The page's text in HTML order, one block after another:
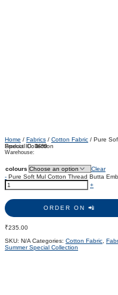
Home / Fabrics / Cotton Fabric / Pure
Special Collection
Product ID:3699
Warehouse:
colours
Clear
- Pure Soft Mul Cotton Thread Butta
+
ORDER ON 📲
₹235.00
SKU: N/A Categories: Cotton Fabric
Summer Special Collection